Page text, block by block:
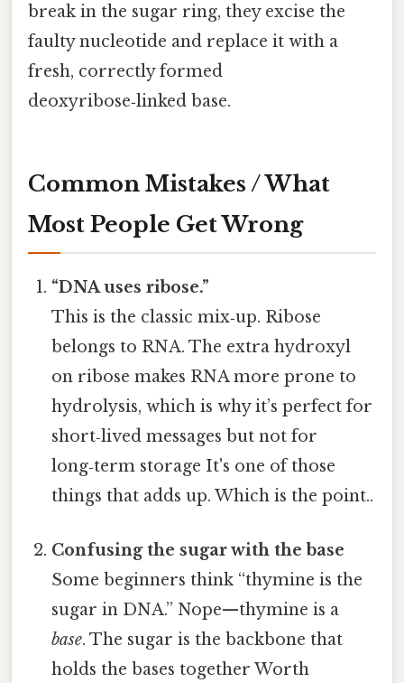
break in the sugar ring, they excise the
faulty nucleotide and replace it with a
fresh, correctly formed
deoxyribose‑linked base.
Common Mistakes / What
Most People Get Wrong
“DNA uses ribose.”
This is the classic mix‑up. Ribose
belongs to RNA. The extra hydroxyl
on ribose makes RNA more prone to
hydrolysis, which is why it’s perfect for
short‑lived messages but not for
long‑term storage It's one of those
things that adds up. Which is the point..
Confusing the sugar with the base
Some beginners think “thymine is the
sugar in DNA.” Nope—thymine is a
base. The sugar is the backbone that
holds the bases together Worth